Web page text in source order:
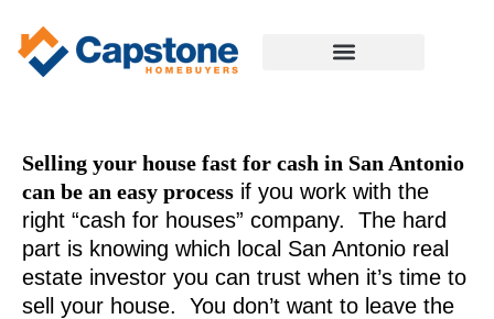
Selling your house fast for cash in San Antonio
can be an easy process if you work with the
right “cash for houses” company. The hard
part is knowing which local San Antonio real
estate investor you can trust when it’s time to
sell your house. You don’t want to leave the